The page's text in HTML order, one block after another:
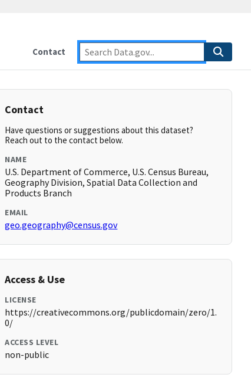
Contact
Contact
Have questions or suggestions about this dataset?
Reach out to the contact below.
NAME
U.S. Department of Commerce, U.S. Census Bureau,
Geography Division, Spatial Data Collection and
Products Branch
EMAIL
geo.geography@census.gov
Access & Use
LICENSE
https://creativecommons.org/publicdomain/zero/1.
0/
ACCESS LEVEL
non-public